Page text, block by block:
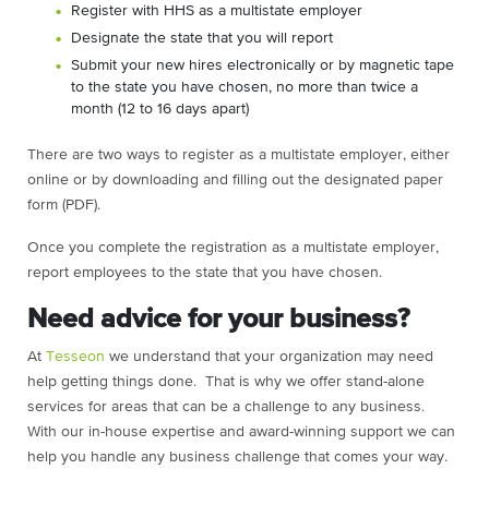
Register with HHS as a multistate employer
Designate the state that you will report
Submit your new hires electronically or by magnetic tape
to the state you have chosen, no more than twice a
month (12 to 16 days apart)
There are two ways to register as a multistate employer, either
online or by downloading and filling out the designated paper
form (PDF).
Once you complete the registration as a multistate employer,
report employees to the state that you have chosen.
Need advice for your business?
At Tesseon we understand that your organization may need
help getting things done. That is why we offer stand-alone
services for areas that can be a challenge to any business.
With our in-house expertise and award-winning support we can
help you handle any business challenge that comes your way.